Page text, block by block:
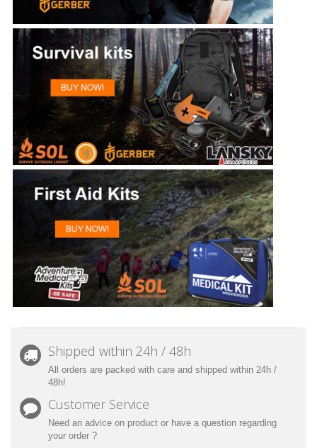
Shipped within 24h / 48h
All orders are packed with care and shipped within 24h /
48h!
Customer Service
Need an advice on product or have a question regarding
your order ?